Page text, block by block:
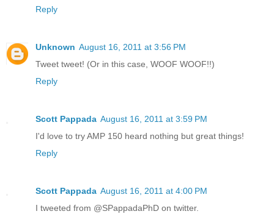
Reply
Unknown August 16, 2011 at 3:56 PM
Tweet tweet! (Or in this case, WOOF WOOF!!)
Reply
Scott Pappada August 16, 2011 at 3:59 PM
I'd love to try AMP 150 heard nothing but great things!
Reply
Scott Pappada August 16, 2011 at 4:00 PM
I tweeted from @SPappadaPhD on twitter.